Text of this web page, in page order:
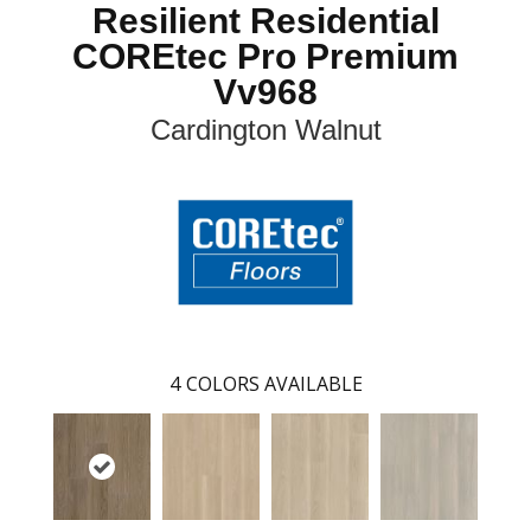
Resilient Residential
COREtec Pro Premium
Vv968
Cardington Walnut
4 COLORS AVAILABLE